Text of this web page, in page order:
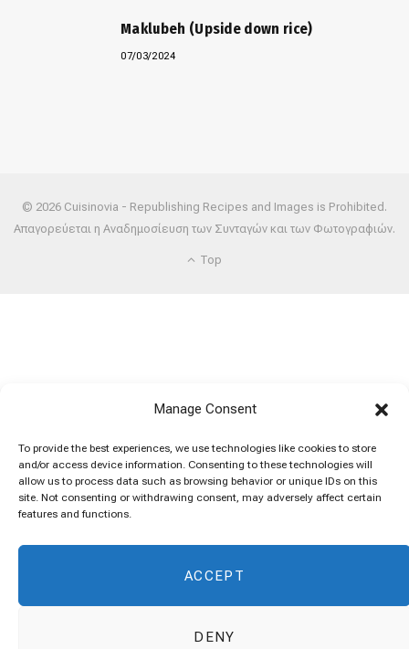
Manage Consent
To provide the best experiences, we use technologies like cookies to store
and/or access device information. Consenting to these technologies will
allow us to process data such as browsing behavior or unique IDs on this
site. Not consenting or withdrawing consent, may adversely affect certain
features and functions.
ACCEPT
DENY
Maklubeh (Upside down rice)
07/03/2024
© 2026 Cuisinovia - Republishing Recipes and Images is Prohibited.
Απαγορεύεται η Αναδημοσίευση των Συνταγών και των Φωτογραφιών.
Top